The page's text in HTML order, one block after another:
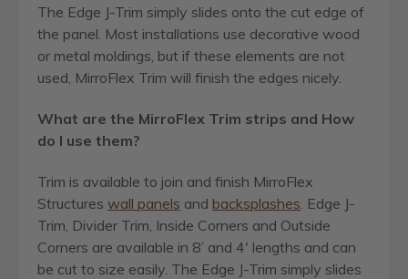
The Edge J-Trim simply slides onto the cut edge of
the panel. Most installations use decorative wood
or metal moldings, but if these elements are not
used, MirroFlex Trim will finish the edges nicely.
What are the MirroFlex Trim strips and How
do I use them?
Trim is available to join and finish MirroFlex
Structures wall panels and backsplashes . Edge J-
Trim, Divider Trim, Inside Corners and Outside
Corners are available in 8’ and 4′ lengths and can
be cut to size easily. The Edge J-Trim simply slides